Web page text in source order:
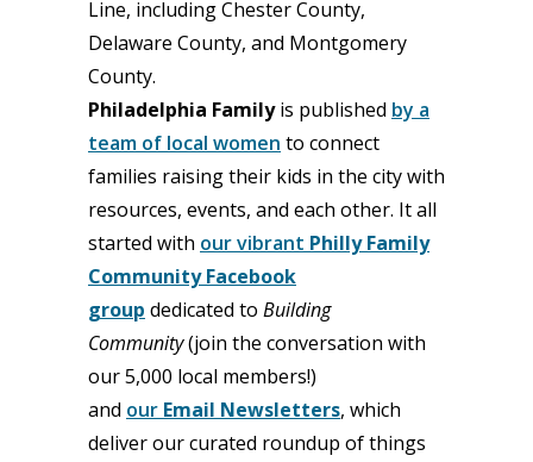
Line, including Chester County,
Delaware County, and Montgomery
County.
Philadelphia Familyis published by a
team of local women to connect
families raising their kids in the city with
resources, events, and each other. It all
started with our vibrant Philly Family
Community Facebook
group dedicated to Building
Community(join the conversation with
our 5,000 local members!)
and our Email Newsletters, which
deliver our curated roundup of things